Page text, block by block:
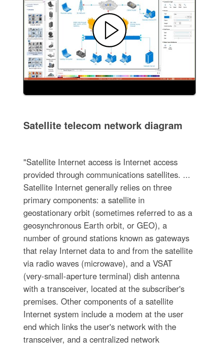
Satellite telecom network diagram
"Satellite Internet access is Internet access
provided through communications satellites. ...
Satellite Internet generally relies on three
primary components: a satellite in
geostationary orbit (sometimes referred to as a
geosynchronous Earth orbit, or GEO), a
number of ground stations known as gateways
that relay Internet data to and from the satellite
via radio waves (microwave), and a VSAT
(very-small-aperture terminal) dish antenna
with a transceiver, located at the subscriber's
premises. Other components of a satellite
Internet system include a modem at the user
end which links the user's network with the
transceiver, and a centralized network